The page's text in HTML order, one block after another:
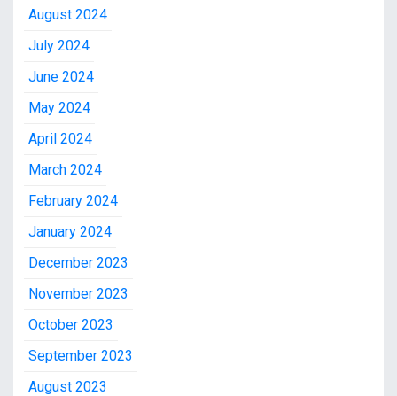
August 2024
July 2024
June 2024
May 2024
April 2024
March 2024
February 2024
January 2024
December 2023
November 2023
October 2023
September 2023
August 2023